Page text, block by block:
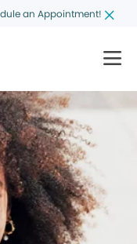
an Appointment!